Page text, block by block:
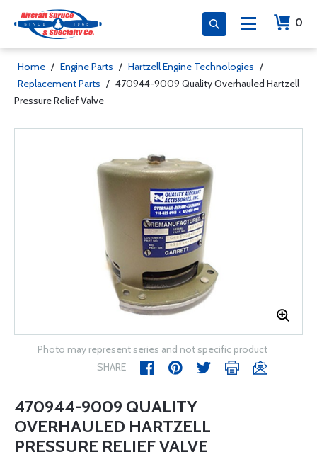
0
Home / Engine Parts / Hartzell Engine Technologies /
Replacement Parts / 470944-9009 Quality Overhauled Hartzell
Pressure Relief Valve
Photo may represent series and not specific product
SHARE
470944-9009 QUALITY
OVERHAULED HARTZELL
PRESSURE RELIEF VALVE